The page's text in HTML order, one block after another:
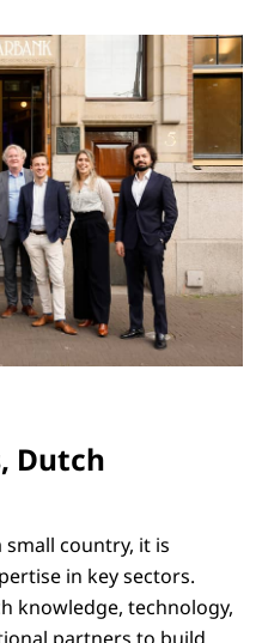
Dutch
country, it is
in key sectors.
knowledge, technology,
partners to build